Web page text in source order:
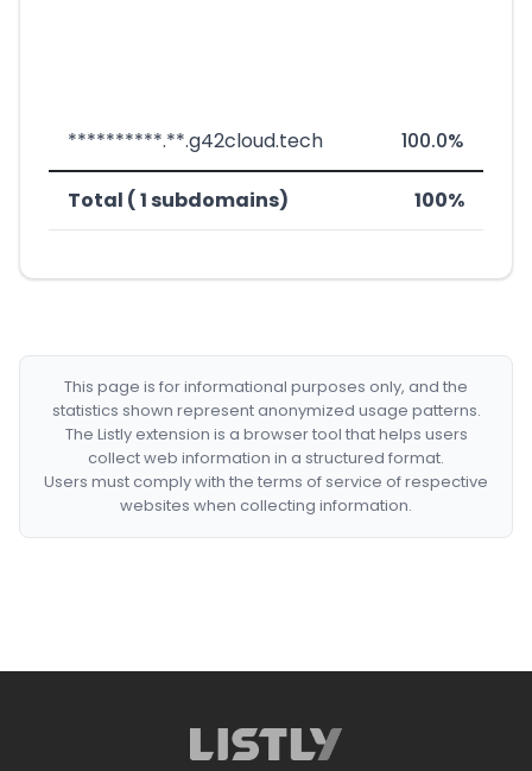
**********.**.g42cloud.tech 100.0%
Total ( 1 subdomains) 100%
This page is for informational purposes only, and the
statistics shown represent anonymized usage patterns.
The Listly extension is a browser tool that helps users
collect web information in a structured format.
Users must comply with the terms of service of respective
websites when collecting information.